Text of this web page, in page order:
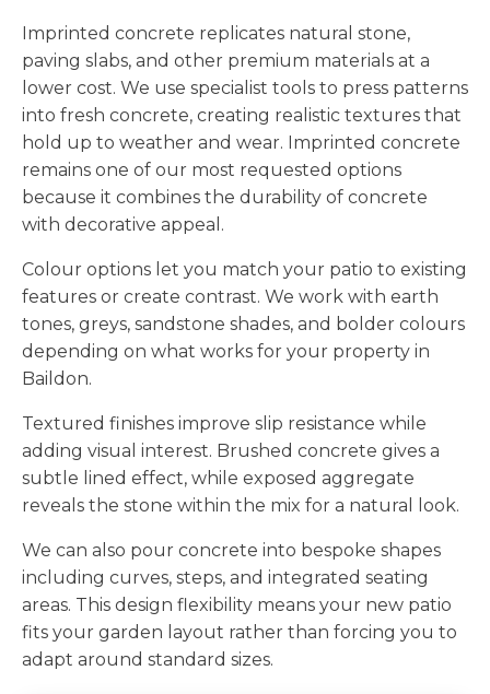
Imprinted concrete replicates natural stone,
paving slabs, and other premium materials at a
lower cost. We use specialist tools to press patterns
into fresh concrete, creating realistic textures that
hold up to weather and wear. Imprinted concrete
remains one of our most requested options
because it combines the durability of concrete
with decorative appeal.
Colour options let you match your patio to existing
features or create contrast. We work with earth
tones, greys, sandstone shades, and bolder colours
depending on what works for your property in
Baildon.
Textured finishes improve slip resistance while
adding visual interest. Brushed concrete gives a
subtle lined effect, while exposed aggregate
reveals the stone within the mix for a natural look.
We can also pour concrete into bespoke shapes
including curves, steps, and integrated seating
areas. This design flexibility means your new patio
fits your garden layout rather than forcing you to
adapt around standard sizes.